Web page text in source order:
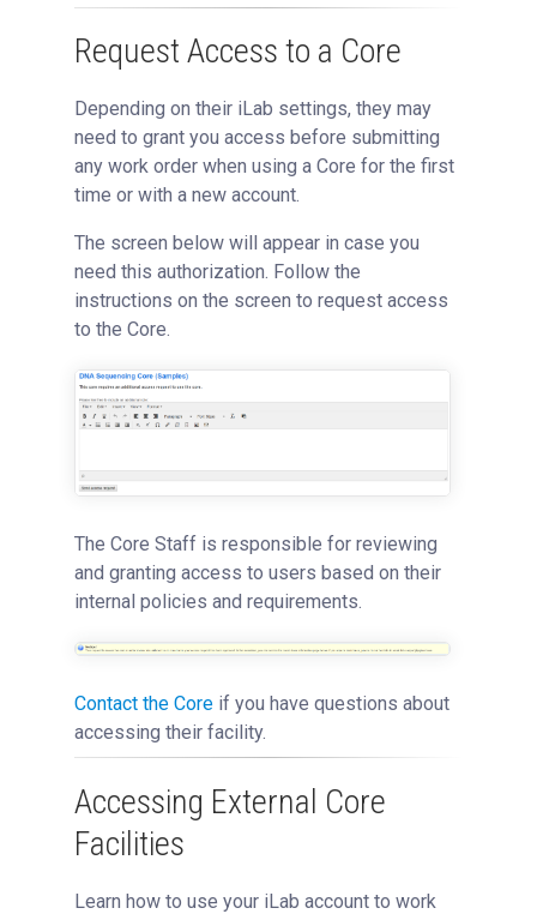
Request Access to a Core
Depending on their iLab settings, they may
need to grant you access before submitting
any work order when using a Core for the first
time or with a new account.
The screen below will appear in case you
need this authorization. Follow the
instructions on the screen to request access
to the Core.
The Core Staff is responsible for reviewing
and granting access to users based on their
internal policies and requirements.
Contact the Core if you have questions about
accessing their facility.
Accessing External Core
Facilities
Learn how to use your iLab account to work